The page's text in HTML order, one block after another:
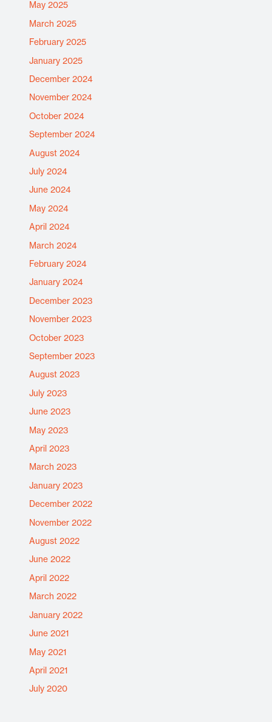
May 2025
March 2025
February 2025
January 2025
December 2024
November 2024
October 2024
September 2024
August 2024
July 2024
June 2024
May 2024
April 2024
March 2024
February 2024
January 2024
December 2023
November 2023
October 2023
September 2023
August 2023
July 2023
June 2023
May 2023
April 2023
March 2023
January 2023
December 2022
November 2022
August 2022
June 2022
April 2022
March 2022
January 2022
June 2021
May 2021
April 2021
July 2020